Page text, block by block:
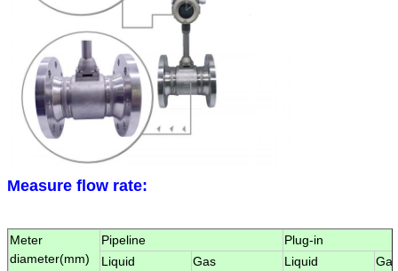
Leave a Message
We will call you back soon!
Measure flow rate:
Meter
diameter(mm)
Pipeline
Plug-in
Liquid
Gas
Liquid
Gas